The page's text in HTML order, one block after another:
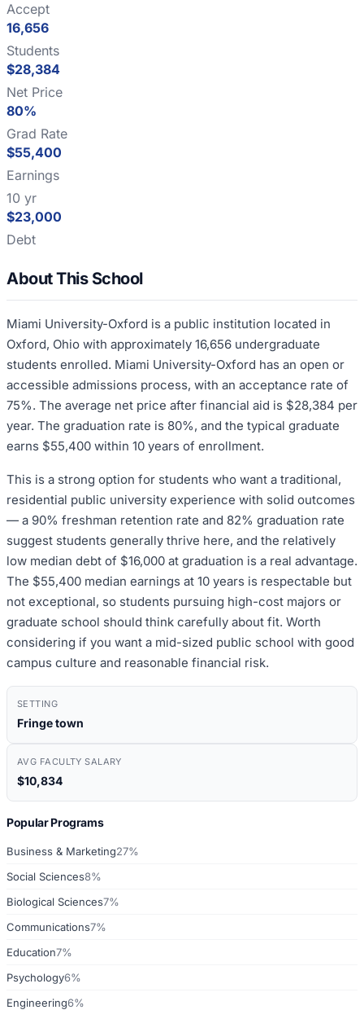
Accept
16,656
Students
$28,384
Net Price
80%
Grad Rate
$55,400
Earnings
10 yr
$23,000
Debt
About This School
Miami University-Oxford is a public institution located in
Oxford, Ohio with approximately 16,656 undergraduate
students enrolled. Miami University-Oxford has an open or
accessible admissions process, with an acceptance rate of
75%. The average net price after financial aid is $28,384 per
year. The graduation rate is 80%, and the typical graduate
earns $55,400 within 10 years of enrollment.
This is a strong option for students who want a traditional,
residential public university experience with solid outcomes
— a 90% freshman retention rate and 82% graduation rate
suggest students generally thrive here, and the relatively
low median debt of $16,000 at graduation is a real advantage.
The $55,400 median earnings at 10 years is respectable but
not exceptional, so students pursuing high-cost majors or
graduate school should think carefully about fit. Worth
considering if you want a mid-sized public school with good
campus culture and reasonable financial risk.
SETTING
Fringe town
AVG FACULTY SALARY
$10,834
Popular Programs
Business & Marketing27%
Social Sciences8%
Biological Sciences7%
Communications7%
Education7%
Psychology6%
Engineering6%